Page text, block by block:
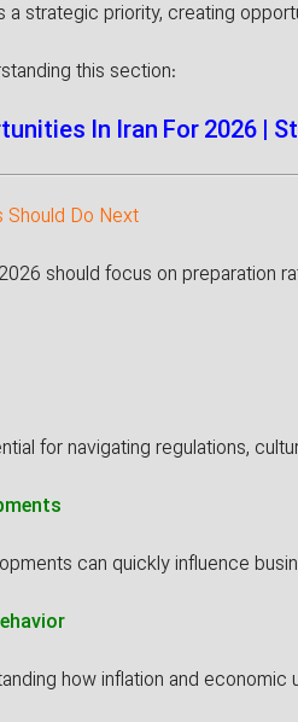
a strategic priority, creating
this section:
In Iran For 2026 |
Should Do Next
should focus on preparation
for navigating regulations,
can quickly influence
how inflation and